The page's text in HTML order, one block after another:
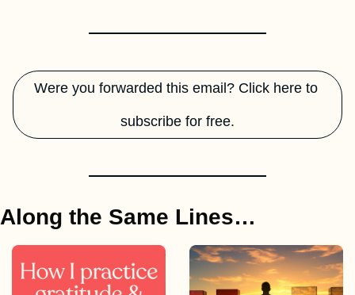
Were you forwarded this email? Click here to
subscribe for free.
Along the Same Lines…